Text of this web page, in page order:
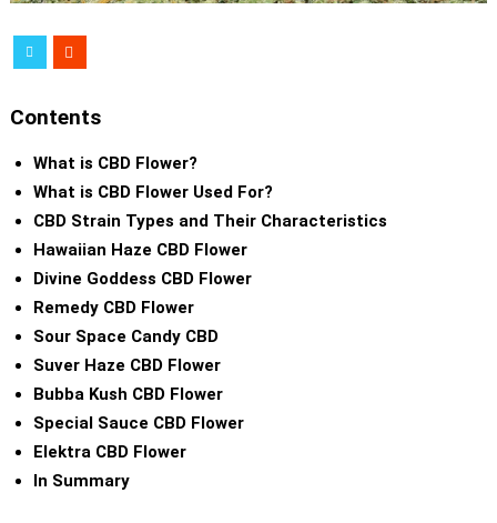
Contents
What is CBD Flower?
What is CBD Flower Used For?
CBD Strain Types and Their Characteristics
Hawaiian Haze CBD Flower
Divine Goddess CBD Flower
Remedy CBD Flower
Sour Space Candy CBD
Suver Haze CBD Flower
Bubba Kush CBD Flower
Special Sauce CBD Flower
Elektra CBD Flower
In Summary